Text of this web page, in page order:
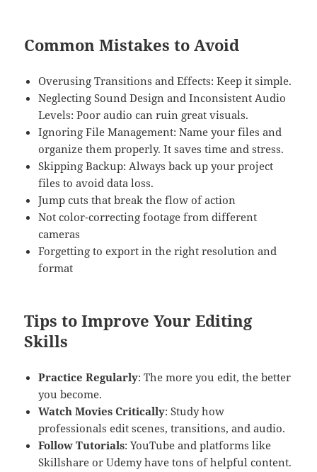
Common Mistakes to Avoid
Overusing Transitions and Effects: Keep it simple.
Neglecting Sound Design and Inconsistent Audio
Levels: Poor audio can ruin great visuals.
Ignoring File Management: Name your files and
organize them properly. It saves time and stress.
Skipping Backup: Always back up your project
files to avoid data loss.
Jump cuts that break the flow of action
Not color-correcting footage from different
cameras
Forgetting to export in the right resolution and
format
Tips to Improve Your Editing
Skills
Practice Regularly: The more you edit, the better
you become.
Watch Movies Critically: Study how
professionals edit scenes, transitions, and audio.
Follow Tutorials: YouTube and platforms like
Skillshare or Udemy have tons of helpful content.